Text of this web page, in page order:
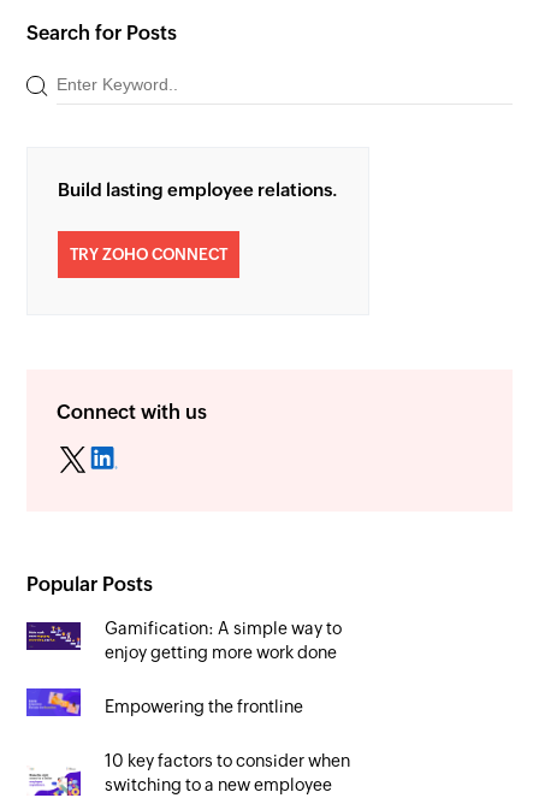
Search for Posts
Build lasting employee relations.
TRY ZOHO CONNECT
Connect with us
Popular Posts
Gamification: A simple way to
enjoy getting more work done
Empowering the frontline
10 key factors to consider when
switching to a new employee